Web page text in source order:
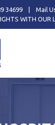
34699
Mail
WITH OUR